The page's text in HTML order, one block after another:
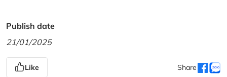
Publish date
21/01/2025
Like Share